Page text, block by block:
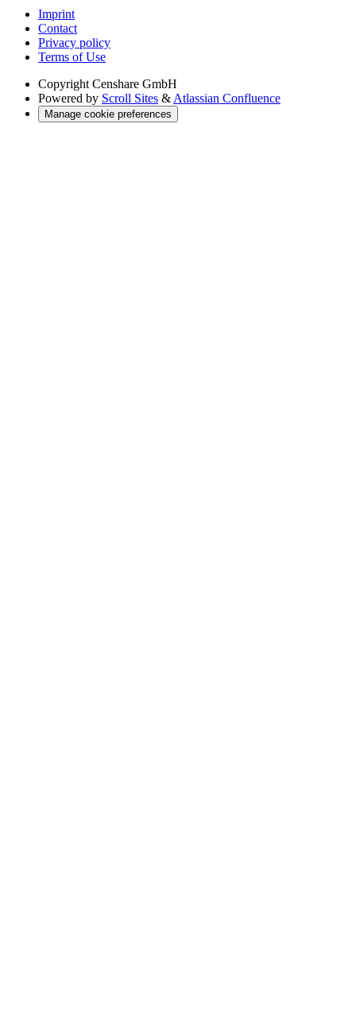
Imprint
Contact
Privacy policy
Terms of Use
Copyright Censhare GmbH
Powered by Scroll Sites & Atlassian Confluence
Manage cookie preferences